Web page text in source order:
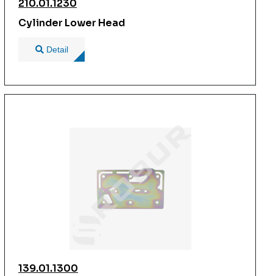
210.01.1230
Cylinder Lower Head
Detail
139.01.1300